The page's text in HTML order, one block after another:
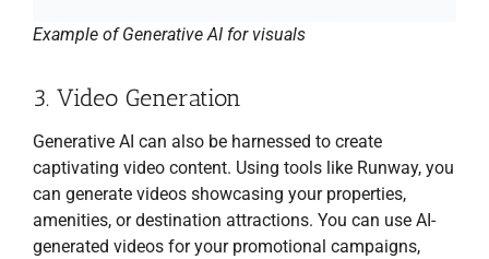
Example of Generative AI for visuals
3. Video Generation
Generative AI can also be harnessed to create
captivating video content. Using tools like Runway, you
can generate videos showcasing your properties,
amenities, or destination attractions. You can use AI-
generated videos for your promotional campaigns,